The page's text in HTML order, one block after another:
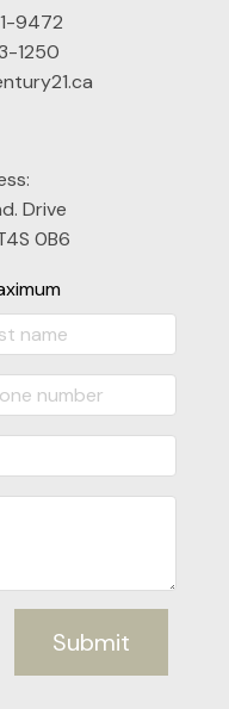
9472
1250
Drive
0B6
Submit